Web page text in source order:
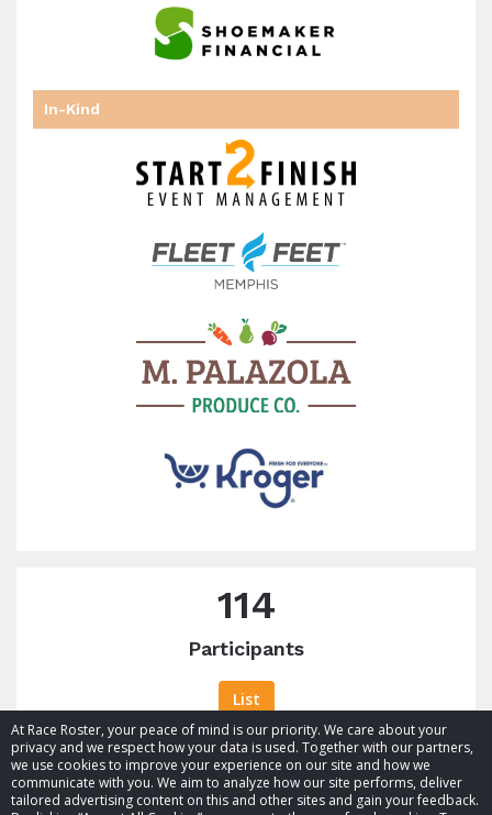
At Race Roster, your peace of mind is our priority. We care about your
privacy and we respect how your data is used. Together with our partners,
we use cookies to improve your experience on our site and how we
communicate with you. We aim to analyze how our site performs, deliver
tailored advertising content on this and other sites and gain your feedback.
In-Kind
114
Participants
List